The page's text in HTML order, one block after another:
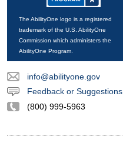
The AbilityOne logo is a registered
trademark of the U.S. AbilityOne
Commission which administers the
AbilityOne Program.
info@abilityone.gov
Feedback or Suggestions
(800) 999-5963